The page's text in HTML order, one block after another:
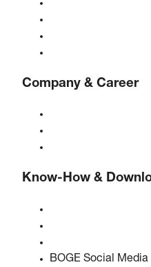
Company & Career
Know-How &
BOGE Social Media